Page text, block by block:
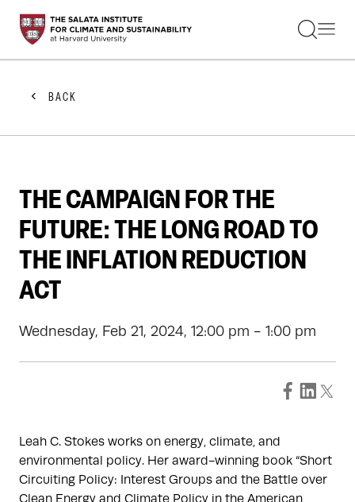
STUDENTS
FACULTY
PRACTITIONERS
GET INVOLVED
ABOUT US
BACK
THE CAMPAIGN FOR THE
FUTURE: THE LONG ROAD TO
THE INFLATION REDUCTION
ACT
Wednesday, Feb 21, 2024, 12:00 pm - 1:00 pm
Leah C. Stokes works on energy, climate, and
environmental policy. Her award-winning book “Short
Circuiting Policy: Interest Groups and the Battle over
Clean Energy and Climate Policy in the American